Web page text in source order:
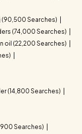
(90,500 Searches)
(74,000 Searches)
oil (22,200 Searches)
(14,800 Searches)
Searches)